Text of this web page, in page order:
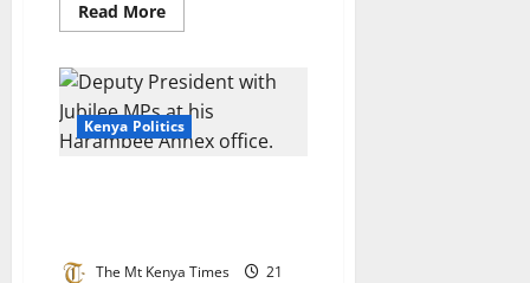
Read MoreRead
more
Condemn
Azimio
Rallies
Kenya Politics
The Mt Kenya Times
21